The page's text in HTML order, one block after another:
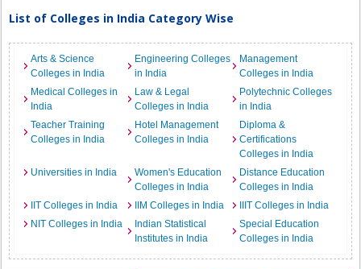
List of Colleges in India Category Wise
Arts & Science
Colleges in India
Engineering Colleges
in India
Management
Colleges in India
Medical Colleges in
India
Law & Legal
Colleges in India
Polytechnic Colleges
in India
Teacher Training
Colleges in India
Hotel Management
Colleges in India
Diploma &
Certifications
Colleges in India
Universities in India
Women's Education
Colleges in India
Distance Education
Colleges in India
IIT Colleges in India
IIM Colleges in India
IIIT Colleges in India
NIT Colleges in India
Indian Statistical
Institutes in India
Special Education
Colleges in India